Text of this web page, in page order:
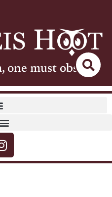
one must observe